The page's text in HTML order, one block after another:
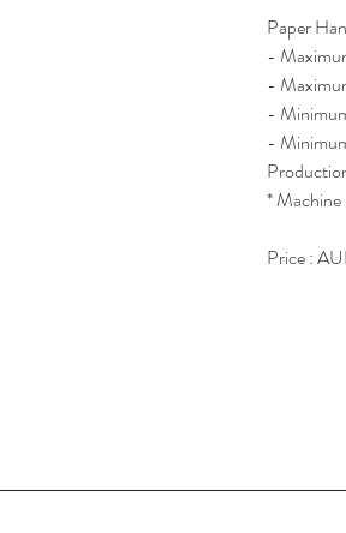
Paper
-
-
-
-
* Machine
Price :